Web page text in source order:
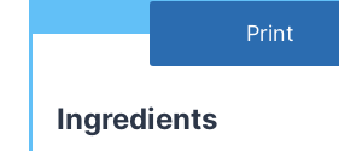
Print
Ingredients